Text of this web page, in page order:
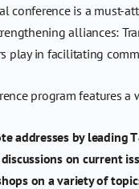
conference is a must-
alliances:
play in facilitating
program features
addresses by leading
on current
on a variety of